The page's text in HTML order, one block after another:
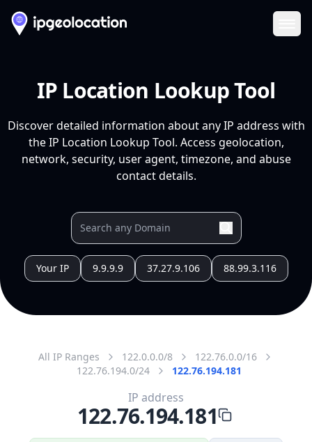
IP Location Lookup Tool
Discover detailed information about any IP address with
the IP Location Lookup Tool. Access geolocation,
network, security, user agent, timezone, and abuse
contact details.
Your IP 9.9.9.9 37.27.9.106 88.99.3.116
All IP Ranges 122.0.0.0/8
122.76.0.0/16
122.76.194.0/24
122.76.194.181
IP address
122.76.194.181